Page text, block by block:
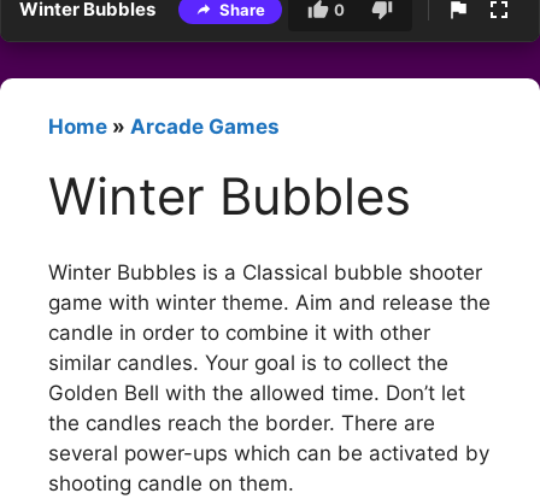
Winter Bubbles Share 0
Home » Arcade Games
Winter Bubbles
Winter Bubbles is a Classical bubble shooter
game with winter theme. Aim and release the
candle in order to combine it with other
similar candles. Your goal is to collect the
Golden Bell with the allowed time. Don’t let
the candles reach the border. There are
several power-ups which can be activated by
shooting candle on them.